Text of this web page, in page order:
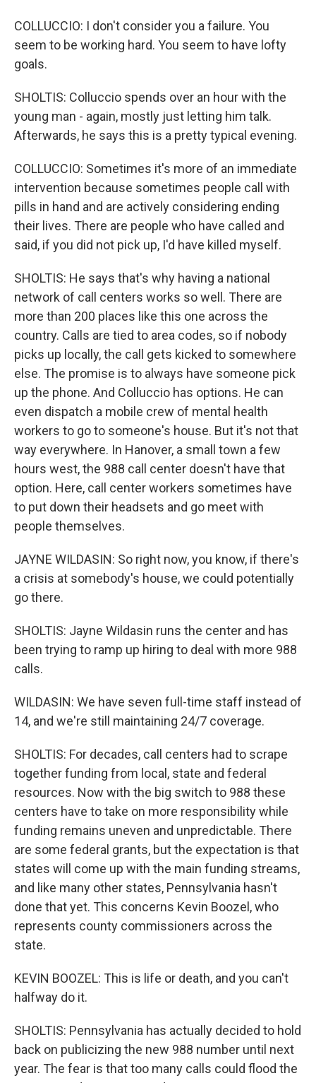
COLLUCCIO: I don't consider you a failure. You
seem to be working hard. You seem to have lofty
goals.
SHOLTIS: Colluccio spends over an hour with the
young man - again, mostly just letting him talk.
Afterwards, he says this is a pretty typical evening.
COLLUCCIO: Sometimes it's more of an immediate
intervention because sometimes people call with
pills in hand and are actively considering ending
their lives. There are people who have called and
said, if you did not pick up, I'd have killed myself.
SHOLTIS: He says that's why having a national
network of call centers works so well. There are
more than 200 places like this one across the
country. Calls are tied to area codes, so if nobody
picks up locally, the call gets kicked to somewhere
else. The promise is to always have someone pick
up the phone. And Colluccio has options. He can
even dispatch a mobile crew of mental health
workers to go to someone's house. But it's not that
way everywhere. In Hanover, a small town a few
hours west, the 988 call center doesn't have that
option. Here, call center workers sometimes have
to put down their headsets and go meet with
people themselves.
JAYNE WILDASIN: So right now, you know, if there's
a crisis at somebody's house, we could potentially
go there.
SHOLTIS: Jayne Wildasin runs the center and has
been trying to ramp up hiring to deal with more 988
calls.
WILDASIN: We have seven full-time staff instead of
14, and we're still maintaining 24/7 coverage.
SHOLTIS: For decades, call centers had to scrape
together funding from local, state and federal
resources. Now with the big switch to 988 these
centers have to take on more responsibility while
funding remains uneven and unpredictable. There
are some federal grants, but the expectation is that
states will come up with the main funding streams,
and like many other states, Pennsylvania hasn't
done that yet. This concerns Kevin Boozel, who
represents county commissioners across the
state.
KEVIN BOOZEL: This is life or death, and you can't
halfway do it.
SHOLTIS: Pennsylvania has actually decided to hold
back on publicizing the new 988 number until next
year. The fear is that too many calls could flood the